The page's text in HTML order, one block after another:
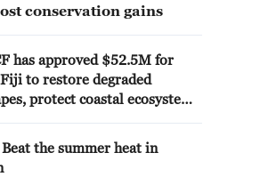
conservation gains
has approved $52.5M for
to restore degraded
protect coastal ecosystems
the summer heat in